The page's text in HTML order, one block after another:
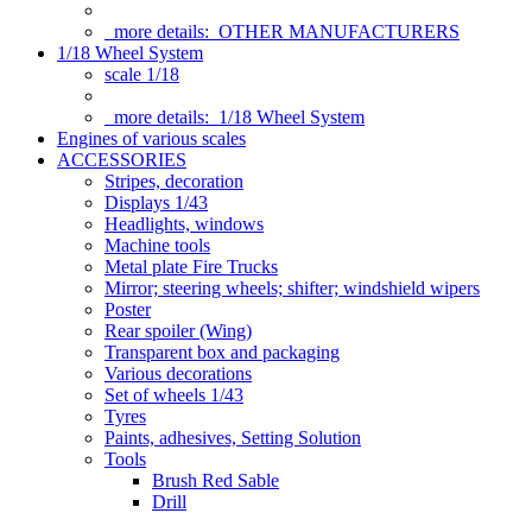
more details: OTHER MANUFACTURERS
1/18 Wheel System
scale 1/18
more details: 1/18 Wheel System
Engines of various scales
ACCESSORIES
Stripes, decoration
Displays 1/43
Headlights, windows
Machine tools
Metal plate Fire Trucks
Mirror; steering wheels; shifter; windshield wipers
Poster
Rear spoiler (Wing)
Transparent box and packaging
Various decorations
Set of wheels 1/43
Tyres
Paints, adhesives, Setting Solution
Tools
Brush Red Sable
Drill